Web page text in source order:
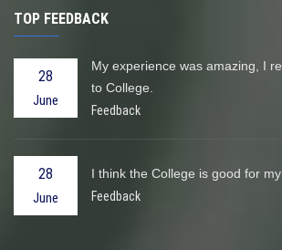
TOP FEEDBACK
28
June
My experience was amazing, I
to College.
Feedback
28
June
I think the College is good for my
Feedback